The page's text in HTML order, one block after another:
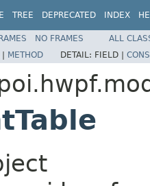
TREE DEPRECATED INDEX
NO FRAMES
ALL
| METHOD DETAIL: FIELD |